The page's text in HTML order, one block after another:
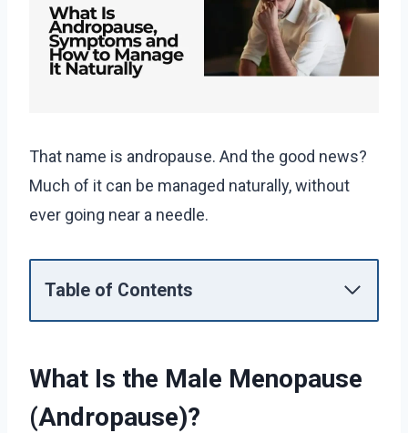
That name is andropause. And the good news?
Much of it can be managed naturally, without
ever going near a needle.
Table of Contents
What Is the Male Menopause
(Andropause)?